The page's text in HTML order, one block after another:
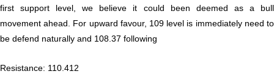
first support level, we believe it could been deemed as a bull
movement ahead. For upward favour, 109 level is immediately need to
be defend naturally and 108.37 following
Resistance: 110.412